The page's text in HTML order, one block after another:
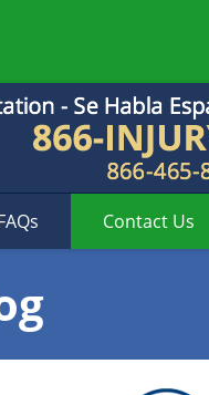
Contact Us